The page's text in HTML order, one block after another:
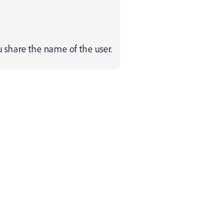
the name of the user.